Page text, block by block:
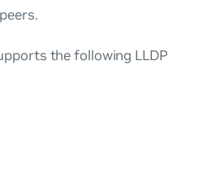
the following LLDP